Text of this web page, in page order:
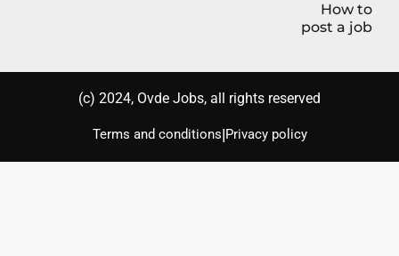
How to
post a job
(с) 2024, Ovde Jobs, all rights reserved
Terms and conditions|Privacy policy